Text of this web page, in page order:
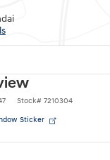
Stock# 7210304
Sticker